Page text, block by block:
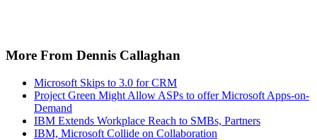
More From Dennis Callaghan
Microsoft Skips to 3.0 for CRM
Project Green Might Allow ASPs to offer Microsoft Apps-on-
Demand
IBM Extends Workplace Reach to SMBs, Partners
IBM, Microsoft Collide on Collaboration